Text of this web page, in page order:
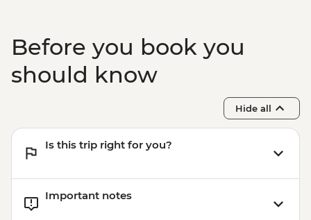
Before you book you
should know
Hide all
Is this trip right for you?
Important notes